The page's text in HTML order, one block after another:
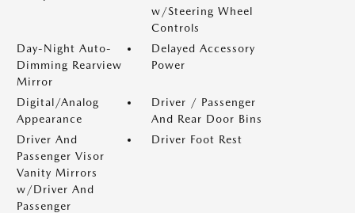
w/Steering Wheel
Controls
Day-Night Auto-
Dimming Rearview
Mirror
Delayed Accessory
Power
Digital/Analog
Appearance
Driver / Passenger
And Rear Door Bins
Driver And
Passenger Visor
Vanity Mirrors
w/Driver And
Passenger
Driver Foot Rest